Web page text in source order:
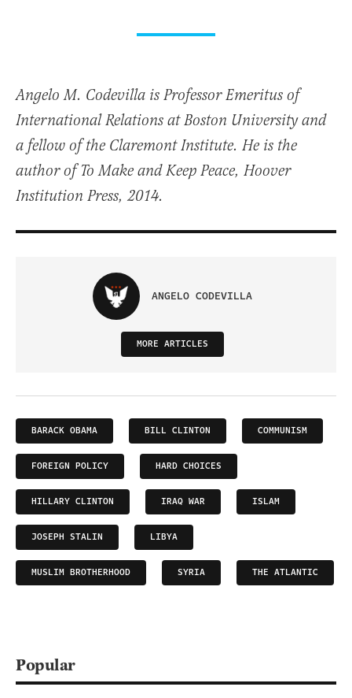
Angelo M. Codevilla is Professor Emeritus of
International Relations at Boston University and
a fellow of the Claremont Institute. He is the
author of To Make and Keep Peace, Hoover
Institution Press, 2014.
ANGELO CODEVILLA
MORE ARTICLES
BARACK OBAMA BILL CLINTON COMMUNISM
FOREIGN POLICY HARD CHOICES
HILLARY CLINTON IRAQ WAR ISLAM
JOSEPH STALIN LIBYA
MUSLIM BROTHERHOOD SYRIA THE ATLANTIC
Popular